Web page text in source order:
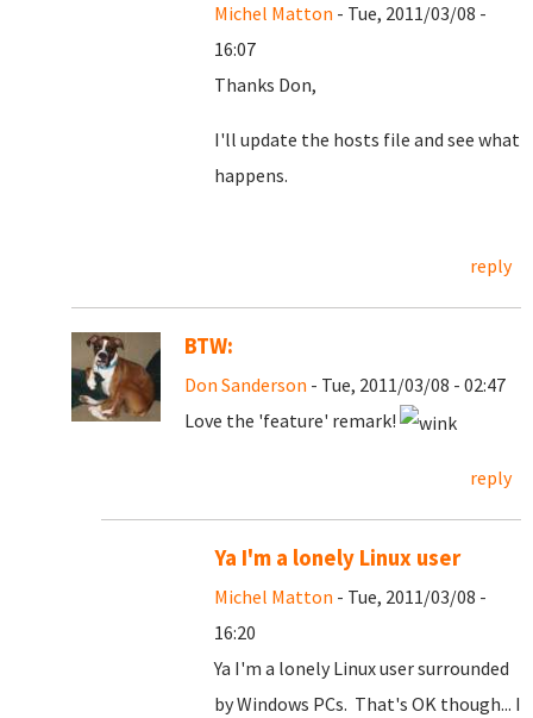
Michel Matton - Tue, 2011/03/08 -
16:07
Thanks Don,
I'll update the hosts file and see what
happens.
reply
BTW:
Don Sanderson - Tue, 2011/03/08 - 02:47
Love the 'feature' remark!
reply
Ya I'm a lonely Linux user
Michel Matton - Tue, 2011/03/08 -
16:20
Ya I'm a lonely Linux user surrounded
by Windows PCs. That's OK though... I